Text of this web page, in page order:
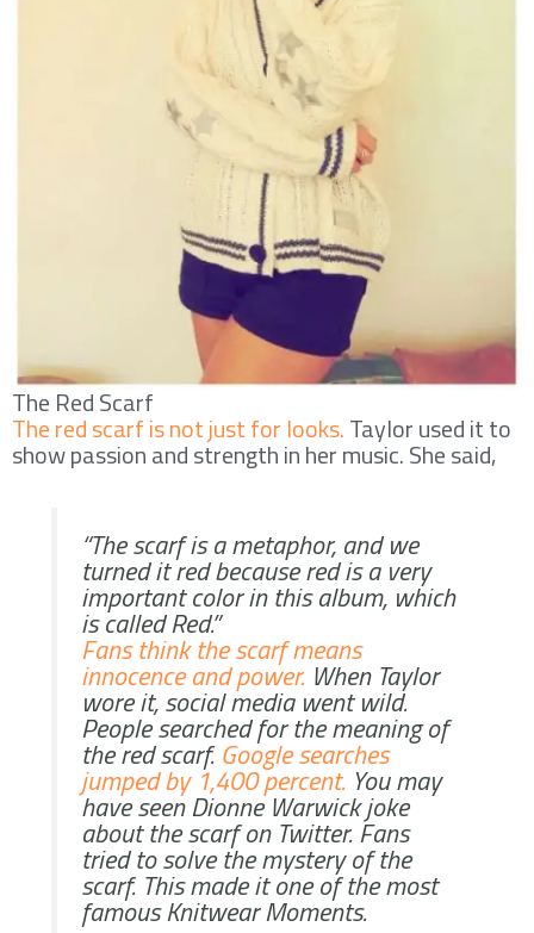
The Red Scarf
The red scarf is not just for looks.Taylor used it to
show passion and strength in her music. She said,
“The scarf is a metaphor, and we
turned it red because red is a very
important color in this album, which
is called Red.”
Fans think the scarf means
innocence and power. When Taylor
wore it, social media went wild.
People searched for the meaning of
the red scarf. Google searches
jumped by 1,400 percent. You may
have seen Dionne Warwick joke
about the scarf on Twitter. Fans
tried to solve the mystery of the
scarf. This made it one of the most
famous Knitwear Moments.